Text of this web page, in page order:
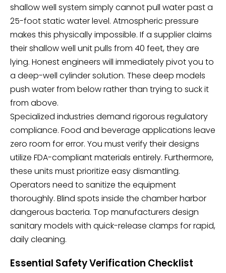
shallow well system simply cannot pull water past a
25-foot static water level. Atmospheric pressure
makes this physically impossible. If a supplier claims
their shallow well unit pulls from 40 feet, they are
lying. Honest engineers will immediately pivot you to
a deep-well cylinder solution. These deep models
push water from below rather than trying to suck it
from above.
Specialized industries demand rigorous regulatory
compliance. Food and beverage applications leave
zero room for error. You must verify their designs
utilize FDA-compliant materials entirely. Furthermore,
these units must prioritize easy dismantling.
Operators need to sanitize the equipment
thoroughly. Blind spots inside the chamber harbor
dangerous bacteria. Top manufacturers design
sanitary models with quick-release clamps for rapid,
daily cleaning.
Essential Safety Verification Checklist